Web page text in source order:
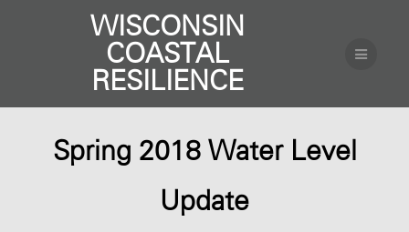
WISCONSIN
COASTAL
RESILIENCE
Spring 2018 Water Level
Update